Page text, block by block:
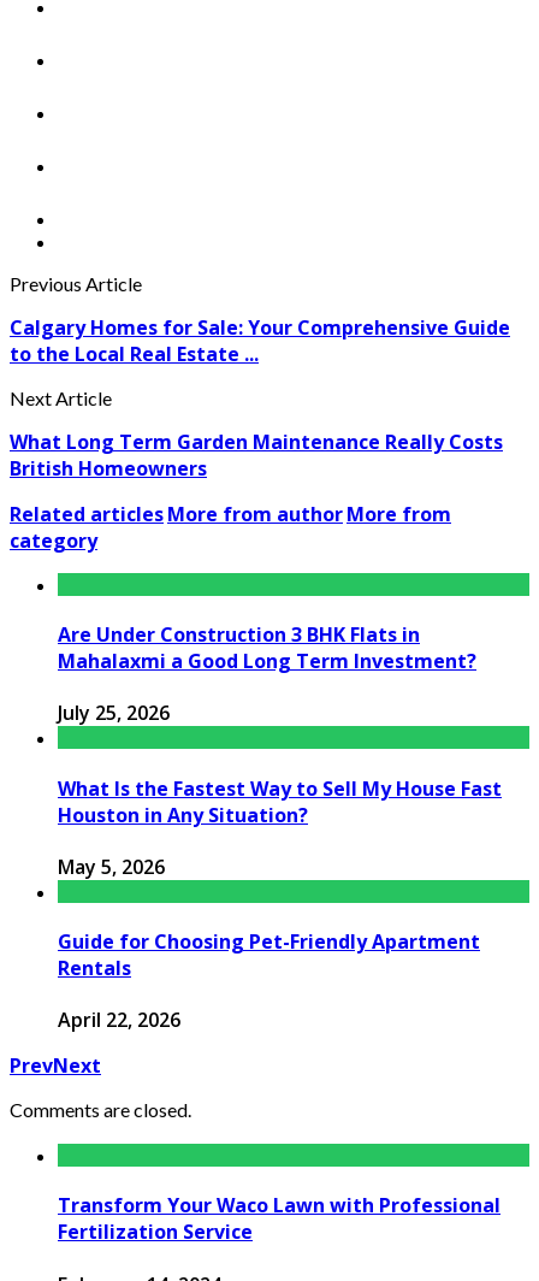
Previous Article
Calgary Homes for Sale: Your Comprehensive Guide
to the Local Real Estate ...
Next Article
What Long Term Garden Maintenance Really Costs
British Homeowners
Related articlesMore from authorMore from
category
Are Under Construction 3 BHK Flats in
Mahalaxmi a Good Long Term Investment?
July 25, 2026
What Is the Fastest Way to Sell My House Fast
Houston in Any Situation?
May 5, 2026
Guide for Choosing Pet-Friendly Apartment
Rentals
April 22, 2026
PrevNext
Comments are closed.
Transform Your Waco Lawn with Professional
Fertilization Service